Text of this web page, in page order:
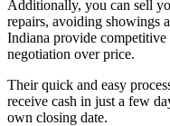
Additionally, you can sell
repairs, avoiding showings
Indiana provide
negotiation over price.
Their quick and easy
receive cash in just a few
own closing date.